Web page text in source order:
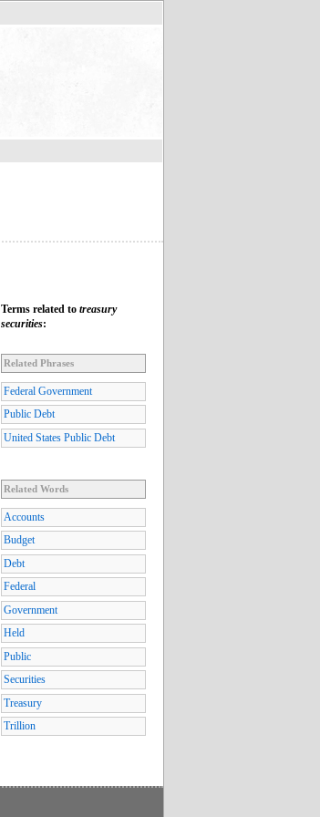
Terms related to treasury
securities:
Related Phrases
Federal Government
Public Debt
United States Public Debt
Related Words
Accounts
Budget
Debt
Federal
Government
Held
Public
Securities
Treasury
Trillion